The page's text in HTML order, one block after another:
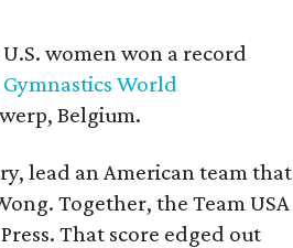
women won a record
World
Belgium.
lead an American team that
Together, the Team USA
That score edged out